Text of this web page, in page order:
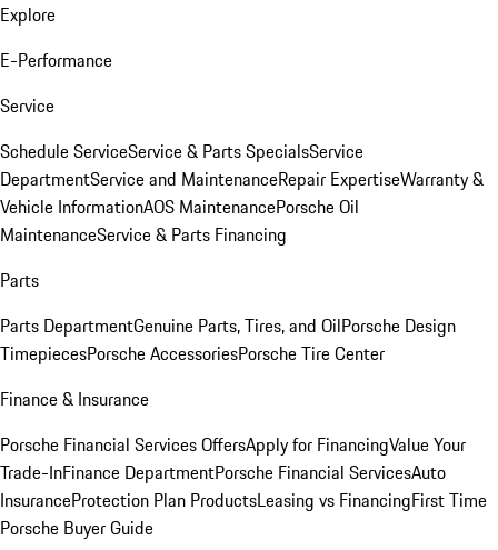
Explore
E-Performance
Service
Schedule ServiceService & Parts SpecialsService
DepartmentService and MaintenanceRepair ExpertiseWarranty &
Vehicle InformationAOS MaintenancePorsche Oil
MaintenanceService & Parts Financing
Parts
Parts DepartmentGenuine Parts, Tires, and OilPorsche Design
TimepiecesPorsche AccessoriesPorsche Tire Center
Finance & Insurance
Porsche Financial Services OffersApply for FinancingValue Your
Trade-InFinance DepartmentPorsche Financial ServicesAuto
InsuranceProtection Plan ProductsLeasing vs FinancingFirst Time
Porsche Buyer Guide